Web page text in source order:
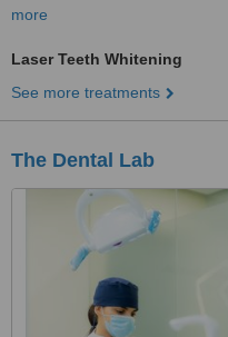
more
Laser Teeth Whitening
See more treatments
The Dental Lab